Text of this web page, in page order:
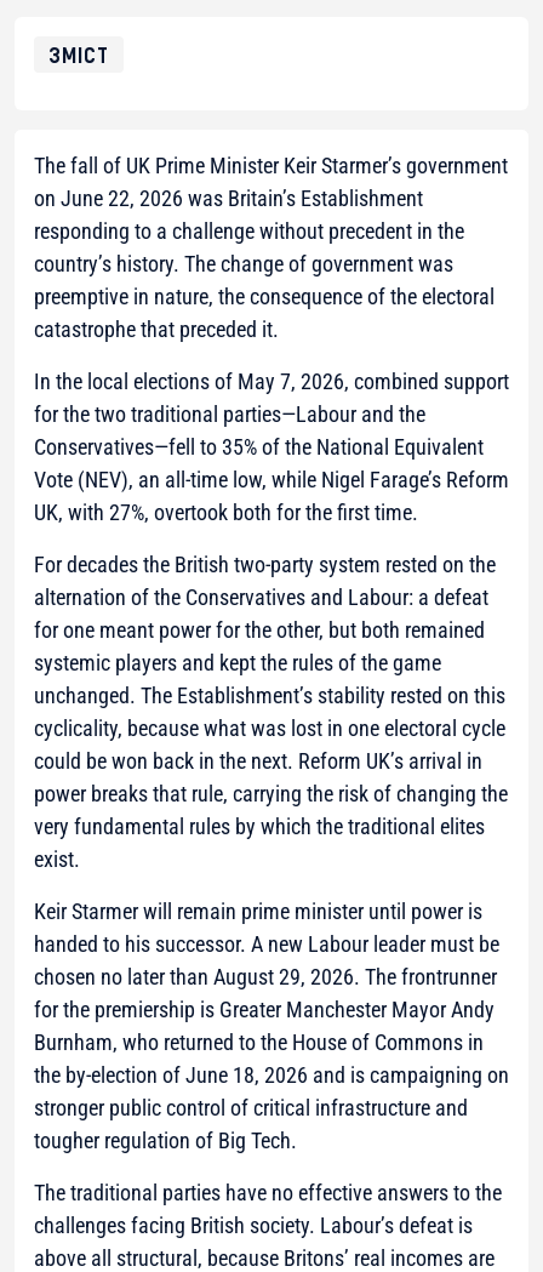
ЗМІСТ
The fall of UK Prime Minister Keir Starmer’s government
on June 22, 2026 was Britain’s Establishment
responding to a challenge without precedent in the
country’s history. The change of government was
preemptive in nature, the consequence of the electoral
catastrophe that preceded it.
In the local elections of May 7, 2026, combined support
for the two traditional parties—Labour and the
Conservatives—fell to 35% of the National Equivalent
Vote (NEV), an all-time low, while Nigel Farage’s Reform
UK, with 27%, overtook both for the first time.
For decades the British two-party system rested on the
alternation of the Conservatives and Labour: a defeat
for one meant power for the other, but both remained
systemic players and kept the rules of the game
unchanged. The Establishment’s stability rested on this
cyclicality, because what was lost in one electoral cycle
could be won back in the next. Reform UK’s arrival in
power breaks that rule, carrying the risk of changing the
very fundamental rules by which the traditional elites
exist.
Keir Starmer will remain prime minister until power is
handed to his successor. A new Labour leader must be
chosen no later than August 29, 2026. The frontrunner
for the premiership is Greater Manchester Mayor Andy
Burnham, who returned to the House of Commons in
the by-election of June 18, 2026 and is campaigning on
stronger public control of critical infrastructure and
tougher regulation of Big Tech.
The traditional parties have no effective answers to the
challenges facing British society. Labour’s defeat is
above all structural, because Britons’ real incomes are